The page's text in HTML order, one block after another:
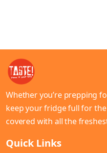
Whether you’re prepping
keep your fridge full for the
covered with all the
Quick Links